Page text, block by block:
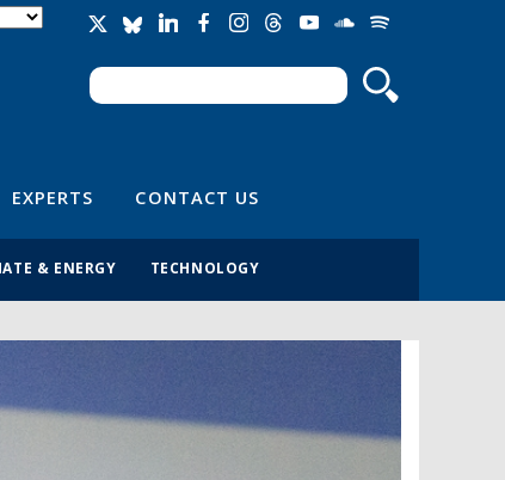
Search form
Search
EXPERTS CONTACT US
& ENERGY TECHNOLOGY